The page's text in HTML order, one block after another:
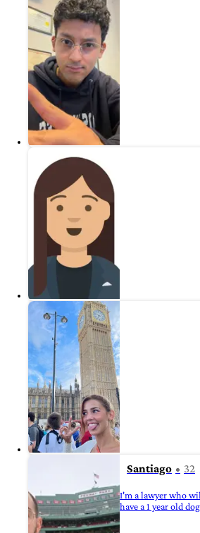
Santiago 32
I'm a lawyer who
have a 1 year old